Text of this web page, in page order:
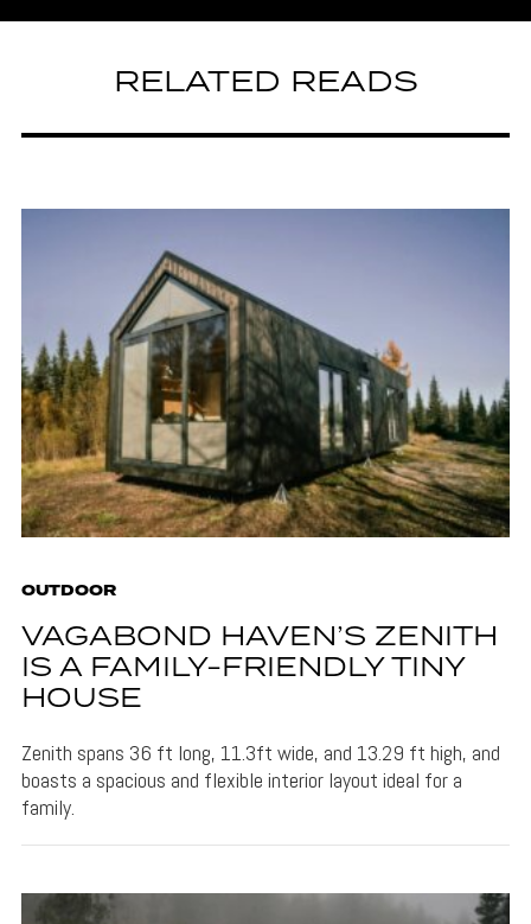
RELATED READS
OUTDOOR
VAGABOND HAVEN’S ZENITH
IS A FAMILY-FRIENDLY TINY
HOUSE
Zenith spans 36 ft long, 11.3ft wide, and 13.29 ft high, and
boasts a spacious and flexible interior layout ideal for a
family.